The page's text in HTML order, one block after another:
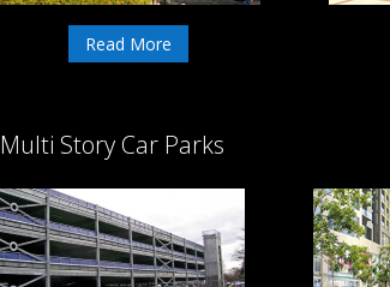
Read More
Multi Story Car Parks